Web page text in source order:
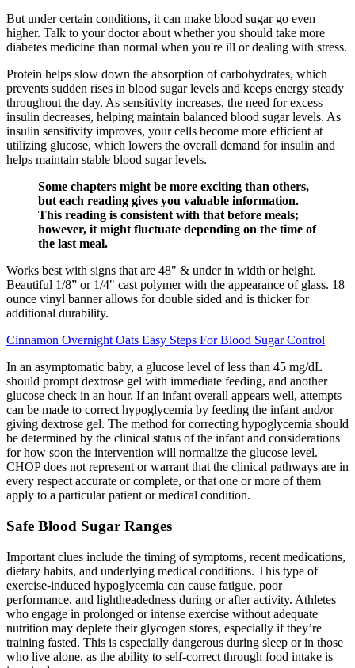
But under certain conditions, it can make blood sugar go even
higher. Talk to your doctor about whether you should take more
diabetes medicine than normal when you're ill or dealing with stress.
Protein helps slow down the absorption of carbohydrates, which
prevents sudden rises in blood sugar levels and keeps energy steady
throughout the day. As sensitivity increases, the need for excess
insulin decreases, helping maintain balanced blood sugar levels. As
insulin sensitivity improves, your cells become more efficient at
utilizing glucose, which lowers the overall demand for insulin and
helps maintain stable blood sugar levels.
Some chapters might be more exciting than others,
but each reading gives you valuable information.
This reading is consistent with that before meals;
however, it might fluctuate depending on the time of
the last meal.
Works best with signs that are 48" & under in width or height.
Beautiful 1/8” or 1/4" cast polymer with the appearance of glass. 18
ounce vinyl banner allows for double sided and is thicker for
additional durability.
Cinnamon Overnight Oats Easy Steps For Blood Sugar Control
In an asymptomatic baby, a glucose level of less than 45 mg/dL
should prompt dextrose gel with immediate feeding, and another
glucose check in an hour. If an infant overall appears well, attempts
can be made to correct hypoglycemia by feeding the infant and/or
giving dextrose gel. The method for correcting hypoglycemia should
be determined by the clinical status of the infant and considerations
for how soon the intervention will normalize the glucose level.
CHOP does not represent or warrant that the clinical pathways are in
every respect accurate or complete, or that one or more of them
apply to a particular patient or medical condition.
Safe Blood Sugar Ranges
Important clues include the timing of symptoms, recent medications,
dietary habits, and underlying medical conditions. This type of
exercise-induced hypoglycemia can cause fatigue, poor
performance, and lightheadedness during or after activity. Athletes
who engage in prolonged or intense exercise without adequate
nutrition may deplete their glycogen stores, especially if they’re
training fasted. This is especially dangerous during sleep or in those
who live alone, as the ability to self-correct through food intake is